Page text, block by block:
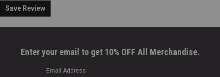
Save Review
Enter your email to get 10% OFF All Merchandise.
Email Address*